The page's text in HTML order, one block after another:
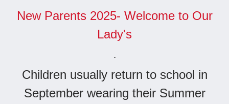
New Parents 2025- Welcome to Our
Lady's
.
Children usually return to school in
September wearing their Summer